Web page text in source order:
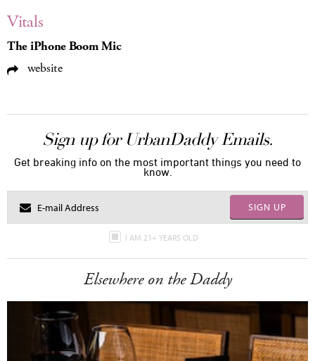
Vitals
The iPhone Boom Mic
website
Sign up for UrbanDaddy Emails.
Get breaking info on the most important things you need to
know.
SIGN UP
I AM 21+ YEARS OLD
Elsewhere on the Daddy